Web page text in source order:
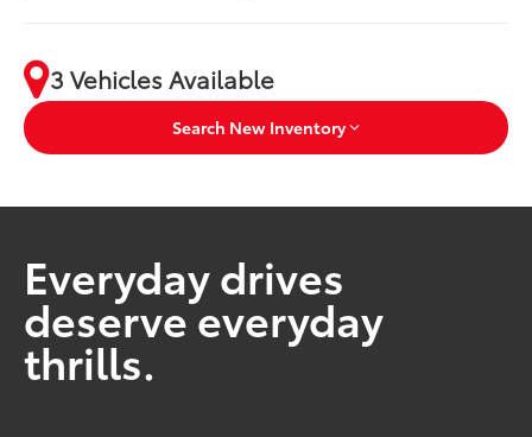
3 Vehicles Available
Search New Inventory
Everyday drives
deserve everyday
thrills.